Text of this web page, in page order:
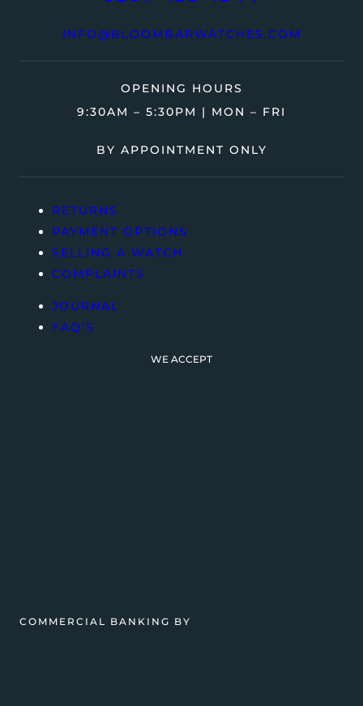
INFO@BLOOMBARWATCHES.COM
OPENING HOURS
9:30AM – 5:30PM | MON – FRI
BY APPOINTMENT ONLY
RETURNS
PAYMENT OPTIONS
SELLING A WATCH
COMPLAINTS
JOURNAL
FAQ’S
WE ACCEPT
COMMERCIAL BANKING BY